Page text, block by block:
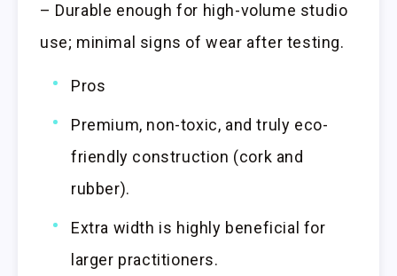
– Durable enough for high-volume studio
use; minimal signs of wear after testing.
Pros
Premium, non-toxic, and truly eco-
friendly construction (cork and
rubber).
Extra width is highly beneficial for
larger practitioners.